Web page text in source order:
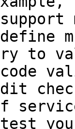
to
test